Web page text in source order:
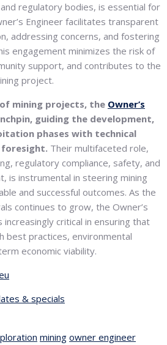
regulatory bodies, is essential for
Engineer facilitates transparent
addressing concerns, and fostering
engagement minimizes the risk of
support, and contributes to the
project.
mining projects, the Owner’s
guiding the development,
phases with technical
foresight. Their multifaceted role,
regulatory compliance, safety, and
is instrumental in steering mining
and successful outcomes. As the
continues to grow, the Owner’s
increasingly critical in ensuring that
best practices, environmental
economic viability.
& specials
mining owner engineer